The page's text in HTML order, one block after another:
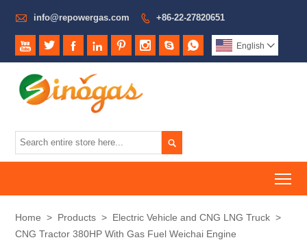
 info@repowergas.com  +86-22-27820651
        English 

Home > Products > Electric Vehicle and CNG LNG Truck >
CNG Tractor 380HP With Gas Fuel Weichai Engine